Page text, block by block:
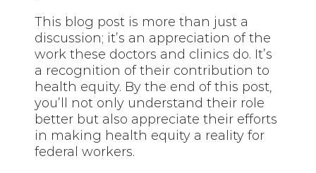
This blog post is more than just a
discussion; it’s an appreciation of the
work these doctors and clinics do. It’s
a recognition of their contribution to
health equity. By the end of this post,
you’ll not only understand their role
better but also appreciate their efforts
in making health equity a reality for
federal workers.